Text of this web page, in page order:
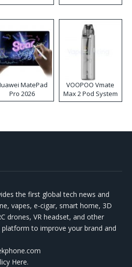
MatePad
Pro 2026
VOOPOO Vmate
Max 2 Pod System
Kit
the first global tech news and
vapes, e-cigar, smart home, 3D
drones, VR headset, and other
to improve your brand and
Here.